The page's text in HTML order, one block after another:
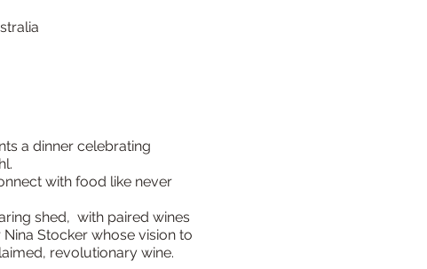
a dinner celebrating
with food like never
shed, with paired wines
Stocker whose vision to
revolutionary wine.